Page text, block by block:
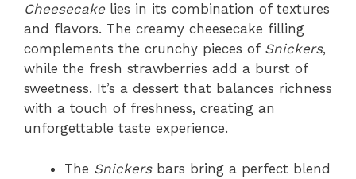
Cheesecake lies in its combination of textures
and flavors. The creamy cheesecake filling
complements the crunchy pieces of Snickers,
while the fresh strawberries add a burst of
sweetness. It’s a dessert that balances richness
with a touch of freshness, creating an
unforgettable taste experience.
The Snickersbars bring a perfect blend